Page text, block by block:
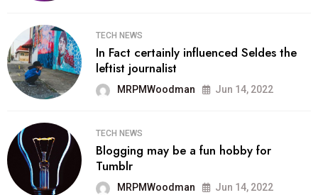
TECH NEWS
In Fact certainly influenced Seldes the
leftist journalist
MRPMWoodman Jun 14, 2022
TECH NEWS
Blogging may be a fun hobby for
Tumblr
MRPMWoodman Jun 14, 2022